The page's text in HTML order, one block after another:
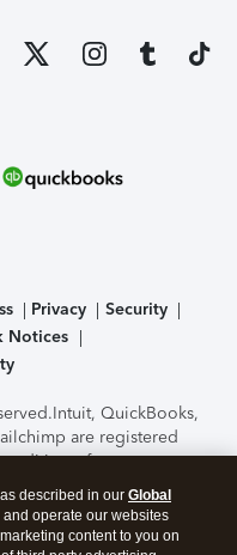
Privacy
Security
Notices
Intuit, QuickBooks,
are registered
features,
subject to change
the TurboTax Online
Level Security.By
described in our Global
operate our websites
content to you on